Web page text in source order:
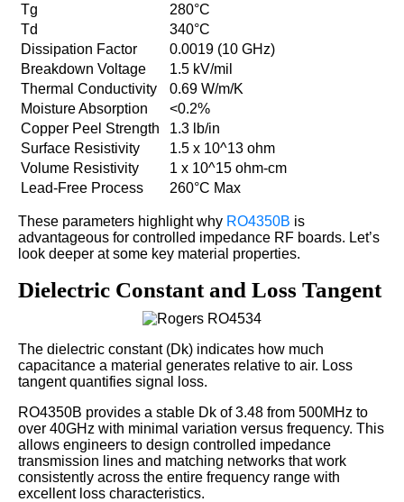
Tg
280°C
Td
340°C
Dissipation Factor
0.0019 (10 GHz)
Breakdown Voltage
1.5 kV/mil
Thermal Conductivity
0.69 W/m/K
Moisture Absorption
<0.2%
Copper Peel Strength
1.3 lb/in
Surface Resistivity
1.5 x 10^13 ohm
Volume Resistivity
1 x 10^15 ohm-cm
Lead-Free Process
260°C Max
These parameters highlight why RO4350B is
advantageous for controlled impedance RF boards. Let’s
look deeper at some key material properties.
Dielectric Constant and Loss Tangent
The dielectric constant (Dk) indicates how much
capacitance a material generates relative to air. Loss
tangent quantifies signal loss.
RO4350B provides a stable Dk of 3.48 from 500MHz to
over 40GHz with minimal variation versus frequency. This
allows engineers to design controlled impedance
transmission lines and matching networks that work
consistently across the entire frequency range with
excellent loss characteristics.